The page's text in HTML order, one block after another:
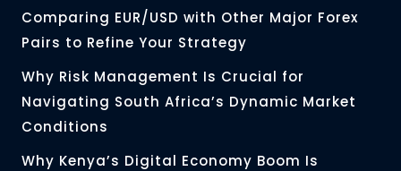
Comparing EUR/USD with Other Major Forex
Pairs to Refine Your Strategy
Why Risk Management Is Crucial for
Navigating South Africa’s Dynamic Market
Conditions
Why Kenya’s Digital Economy Boom Is